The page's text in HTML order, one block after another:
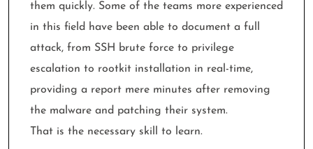
them quickly. Some of the teams more experienced
in this field have been able to document a full
attack, from SSH brute force to privilege
escalation to rootkit installation in real-time,
providing a report mere minutes after removing
the malware and patching their system.
That is the necessary skill to learn.